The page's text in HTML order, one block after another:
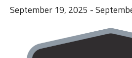
September 19, 2025 -